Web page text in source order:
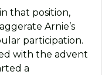
that position,
Arnie’s
participation.
with the advent
a